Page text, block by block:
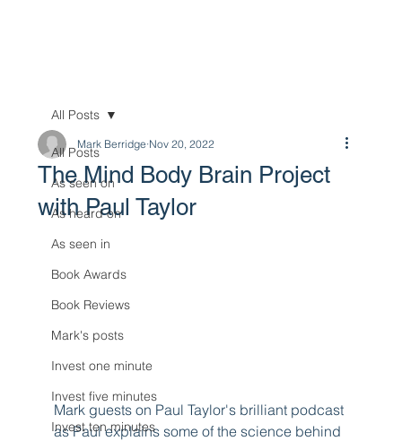
All Posts
As seen on
As heard on
As seen in
Book Awards
Book Reviews
Mark's posts
Invest one minute
Invest five minutes
Invest ten minutes
All Posts
The Mind Body Brain Project
with Paul Taylor
Mark Berridge Nov 20, 2022
Mark guests on Paul Taylor's brilliant podcast
as Paul explains some of the science behind